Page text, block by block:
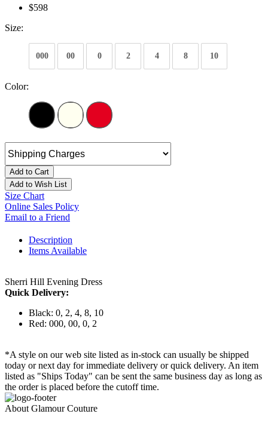
$598
Size:
000 00 0 2 4 8 10
Color:
Add to Cart
Add to Wish List
Size Chart
Online Sales Policy
Email to a Friend
Description
Items Available
Sherri Hill Evening Dress
Quick Delivery:
Black: 0, 2, 4, 8, 10
Red: 000, 00, 0, 2
*A style on our web site listed as in-stock can usually be shipped
today or next day for immediate delivery or quick delivery. An item
listed as "Ships Today" can be sent the same business day as long as
the order is placed before the cutoff time.
About Glamour Couture